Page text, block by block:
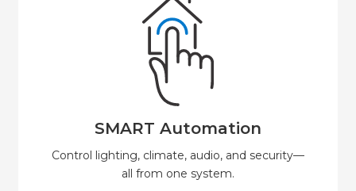
SMART Automation
Control lighting, climate, audio, and security—
all from one system.
SMART Automation
Automate your home or business for comfort,
security, and convenience.
Explore